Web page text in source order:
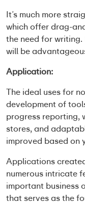
It’s much more
which offer drag-
the need for
will be
Application:
The ideal uses for
development of
progress reporting,
stores, and
improved based on
Applications
numerous intricate
important business
that serves as the